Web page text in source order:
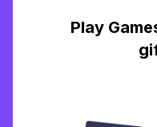
Play